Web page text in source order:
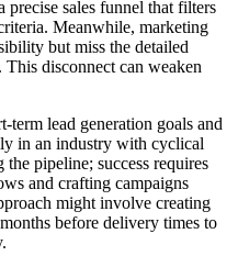
precise sales funnel that filters
Meanwhile, marketing
but miss the detailed
disconnect can weaken
term lead generation goals and
in an industry with cyclical
pipeline; success requires
and crafting campaigns
might involve creating
before delivery times to